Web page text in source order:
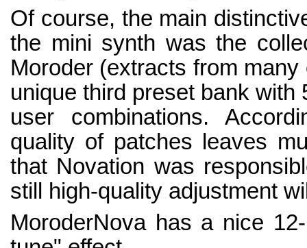
Of course, the main
the mini synth was the
Moroder (extracts from
unique third preset bank
user combinations.
quality of patches leaves
that Novation was
still high-quality adjustment
MoroderNova has a nice